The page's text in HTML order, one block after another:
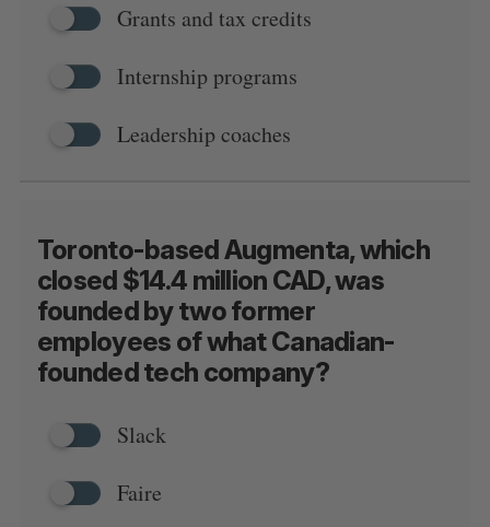
Grants and tax credits
Internship programs
Leadership coaches
Toronto-based Augmenta, which
closed $14.4 million CAD, was
founded by two former
employees of what Canadian-
founded tech company?
Slack
Faire